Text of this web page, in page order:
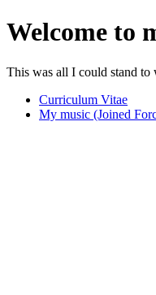
Welcome to
This was all I could stand to
Curriculum Vitae
My music (Joined